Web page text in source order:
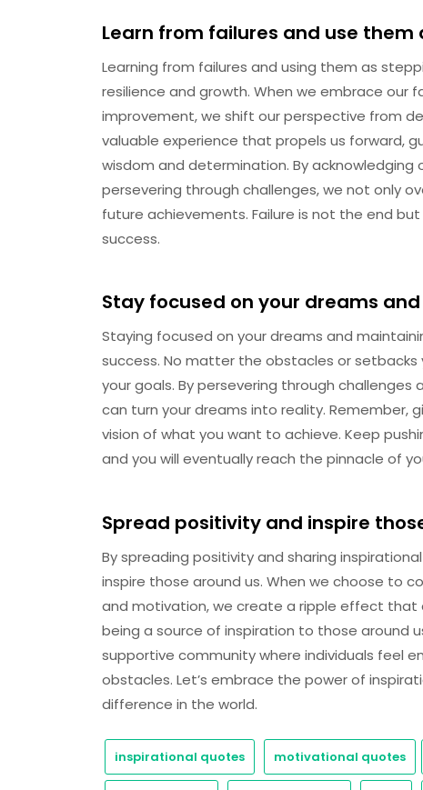
Learn from failures and use
Learning from failures and using them as
resilience and growth. When we embrace our
improvement, we shift our perspective from
valuable experience that propels us forward,
wisdom and determination. By
persevering through challenges, we not only
future achievements. Failure is not the end
success.
Stay focused on your dreams
Staying focused on your dreams and
success. No matter the obstacles or
your goals. By persevering through
can turn your dreams into reality. Remember,
vision of what you want to achieve. Keep
and you will eventually reach the pinnacle of
Spread positivity and inspire
By spreading positivity and sharing
inspire those around us. When we choose to
and motivation, we create a ripple effect that
being a source of inspiration to those around
supportive community where individuals feel
obstacles. Let’s embrace the power of
difference in the world.
inspirational quotes motivational quotes